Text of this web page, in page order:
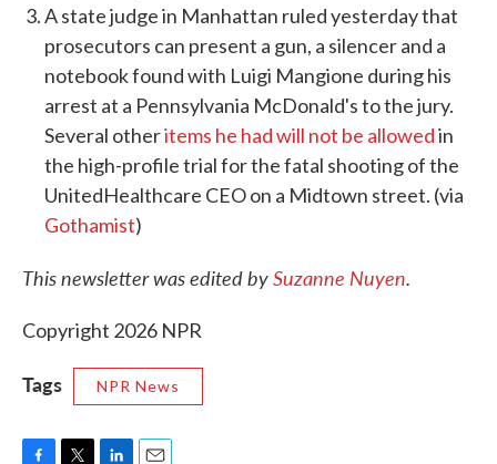
A state judge in Manhattan ruled yesterday that
prosecutors can present a gun, a silencer and a
notebook found with Luigi Mangione during his
arrest at a Pennsylvania McDonald's to the jury.
Several otheritems he had will not be allowedin
the high-profile trial for the fatal shooting of the
UnitedHealthcare CEO on a Midtown street. (via
Gothamist)
This newsletter was edited bySuzanne Nuyen.
Copyright 2026 NPR
Tags NPR News